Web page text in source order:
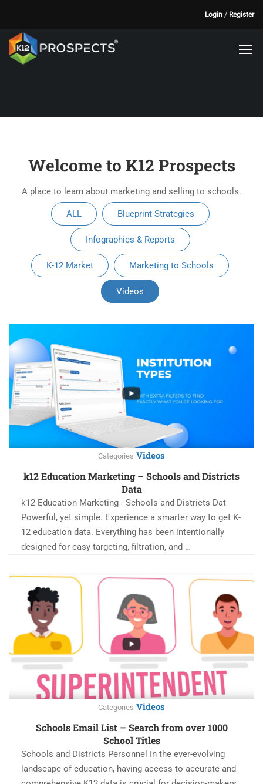
Login / Register
Welcome to K12 Prospects
A place to learn about marketing and selling to schools.
ALL Blueprint Strategies
Infographics & Reports
K-12 Market Marketing to Schools
Videos
Categories Videos
k12 Education Marketing – Schools and Districts
Data
k12 Education Marketing - Schools and Districts Dat
Powerful, yet simple. Experience a smarter way to get K-
12 education data. Everything has been intentionally
designed for easy targeting, filtration, and …
Categories Videos
Schools Email List – Search from over 1000
School Titles
Schools and Districts Personnel In the ever-evolving
landscape of education, having access to accurate and